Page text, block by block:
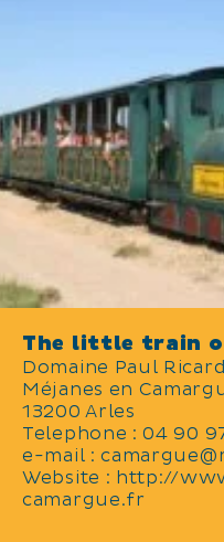
The little train
Domaine Paul Ricard
Méjanes en
13200 Arles
Telephone : 04 90
e-mail :
Website : http://
camargue.fr